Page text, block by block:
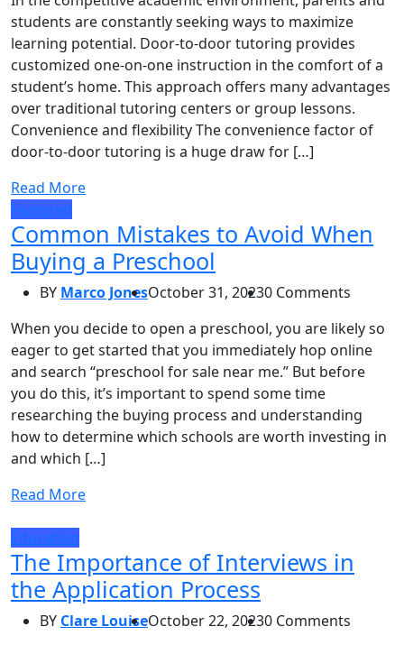
students are constantly seeking ways to maximize
learning potential. Door-to-door tutoring provides
customized one-on-one instruction in the comfort of a
student’s home. This approach offers many advantages
over traditional tutoring centers or group lessons.
Convenience and flexibility The convenience factor of
door-to-door tutoring is a huge draw for […]
Read More
Featured
Common Mistakes to Avoid When
Buying a Preschool
BY Marco JonesOctober 31, 20230 Comments
When you decide to open a preschool, you are likely so
eager to get started that you immediately hop online
and search “preschool for sale near me.” But before
you do this, it’s important to spend some time
researching the buying process and understanding
how to determine which schools are worth investing in
and which […]
Read More
Education
The Importance of Interviews in
the Application Process
BY Clare LouiseOctober 22, 20230 Comments